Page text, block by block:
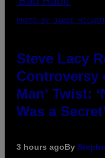
PHOTO BY JAMIE
Steve Lacy
Controversy
Man’ Twist:
Was a Secret’
3 hours agoBy